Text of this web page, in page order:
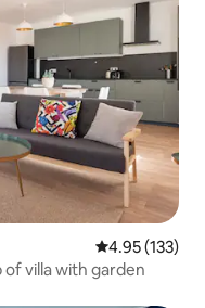
4.95 out of 5
4.95 (133)
of villa with garden